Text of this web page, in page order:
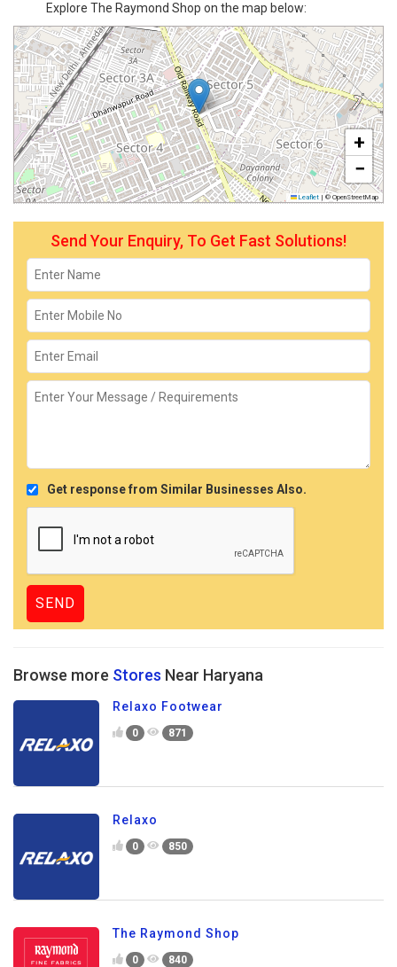
Explore The Raymond Shop on the map below:
+
−
Leaflet | © OpenStreetMap
Send Your Enquiry, To Get Fast Solutions!
Get response from Similar Businesses Also.
Browse more Stores Near Haryana
Relaxo Footwear
0 871
Relaxo
0 850
The Raymond Shop
0 840